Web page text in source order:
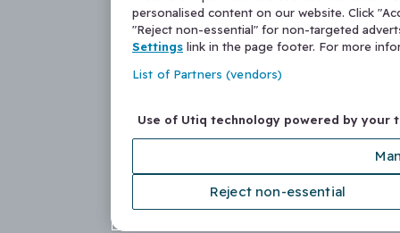
personalised content on our website. Click
"Reject non-essential" for non-targeted
Settings link in the page footer. For more
List of Partners (vendors)
Use of Utiq technology powered by your
Reject non-essential